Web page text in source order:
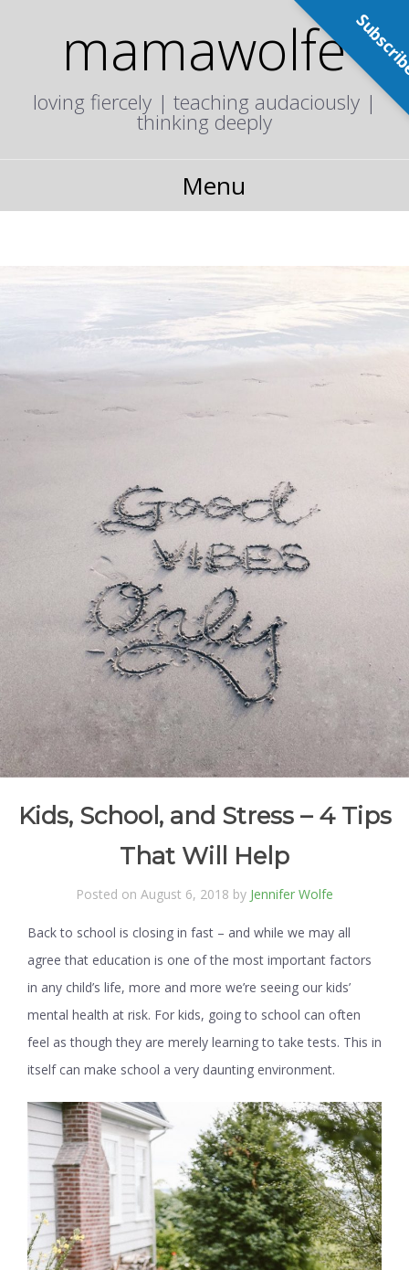
mamawolfe
loving fiercely | teaching audaciously |
thinking deeply
Menu
Kids, School, and Stress – 4 Tips
That Will Help
Posted on August 6, 2018 by Jennifer Wolfe
Back to school is closing in fast – and while we may all
agree that education is one of the most important factors
in any child’s life, more and more we’re seeing our kids’
mental health at risk. For kids, going to school can often
feel as though they are merely learning to take tests. This in
itself can make school a very daunting environment.